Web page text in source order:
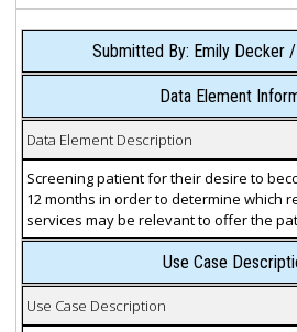
Submitted By: Emily Decker
Data Element
Data Element Description
Screening patient for their desire to
12 months in order to determine which
services may be relevant to offer the
Use Case
Use Case Description